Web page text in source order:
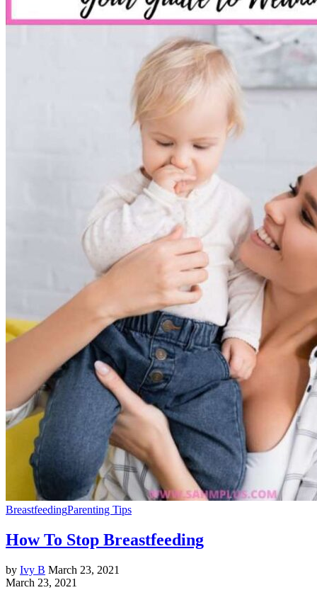
BreastfeedingParenting Tips
How To Stop Breastfeeding
by Ivy B March 23, 2021
March 23, 2021